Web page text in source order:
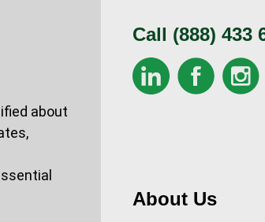
about
Call (888) 433
About Us